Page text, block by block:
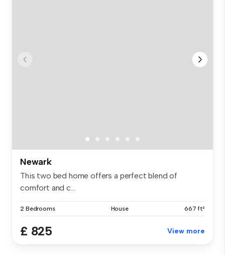
Newark
This two bed home offers a perfect blend of
comfort and c...
2 Bedrooms House 667 ft²
£ 825 View more